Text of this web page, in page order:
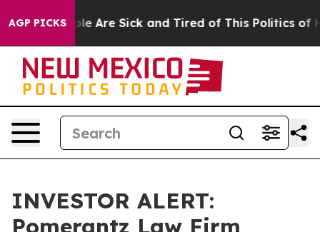
AGP PICKS
“People Are Sick and Tired of This Politics of
INVESTOR ALERT:
Pomerantz Law Firm